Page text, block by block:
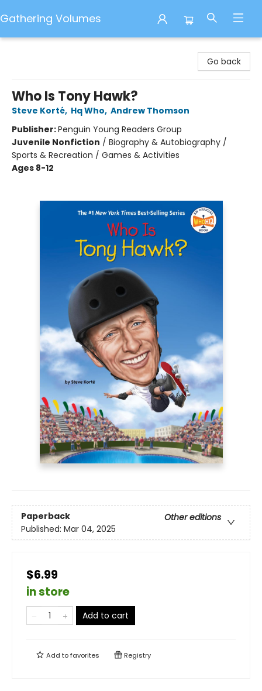
Gathering Volumes
Go back
Who Is Tony Hawk?
Steve Korté, Hq Who, Andrew Thomson
Publisher:Penguin Young Readers Group
Juvenile Nonfiction / Biography & Autobiography /
Sports & Recreation / Games & Activities
Ages 8-12
Paperback
Other editions
Published: Mar 04, 2025
$6.99
in store
Add to cart
Add tofavorites Registry